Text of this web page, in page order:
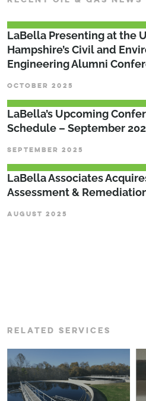
LaBella Presenting at the
Hampshire’s Civil and
Engineering Alumni
OCTOBER 2025
LaBella’s Upcoming
Schedule – September
SEPTEMBER 2025
LaBella Associates
Assessment &
AUGUST 2025
RELATED SERVICES